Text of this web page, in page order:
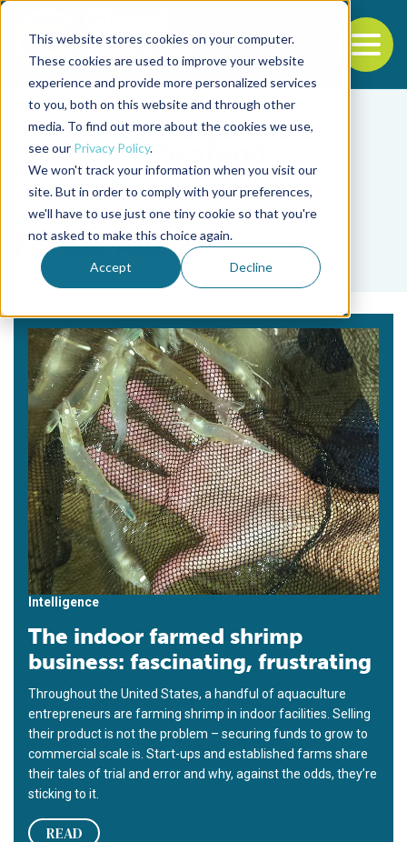
This website stores cookies on your computer.
These cookies are used to improve your website
experience and provide more personalized services
to you, both on this website and through other
media. To find out more about the cookies we use,
see our Privacy Policy.
We won't track your information when you visit our
site. But in order to comply with your preferences,
we'll have to use just one tiny cookie so that you're
not asked to make this choice again.
Accept Decline
Back to the start of the nav
Jump to the end of the navigation
Tag
Forbes Adam
Intelligence
The indoor farmed shrimp
business: fascinating, frustrating
Throughout the United States, a handful of aquaculture
entrepreneurs are farming shrimp in indoor facilities. Selling
their product is not the problem – securing funds to grow to
commercial scale is. Start-ups and established farms share
their tales of trial and error and why, against the odds, they’re
sticking to it.
READ